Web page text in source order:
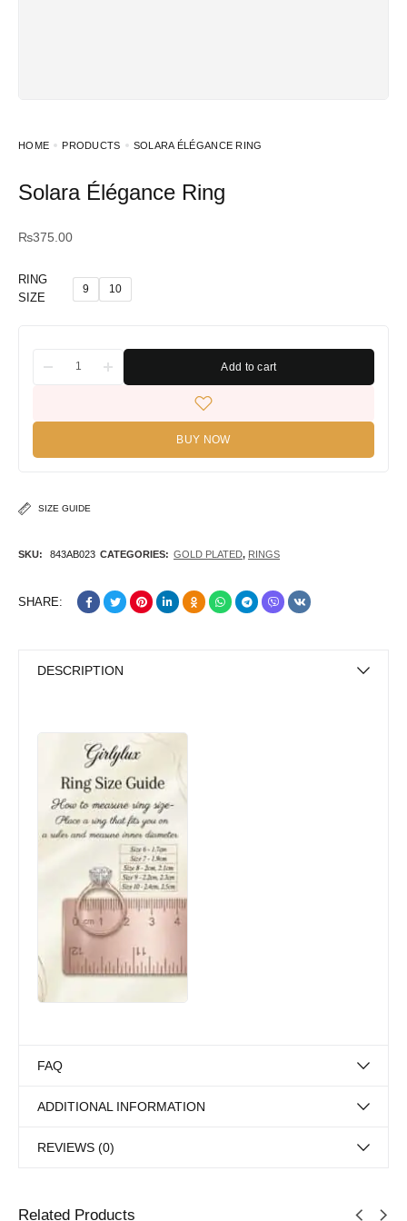
HOME PRODUCTS SOLARA ÉLÉGANCE RING
Solara Élégance Ring
₨375.00
RING
SIZE
9 10
Add to cart
BUY NOW
SIZE GUIDE
SKU: 843AB023 CATEGORIES: GOLD PLATED, RINGS
SHARE:
DESCRIPTION
FAQ
ADDITIONAL INFORMATION
REVIEWS (0)
Related Products